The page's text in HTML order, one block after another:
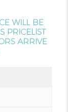
WILL BE
PRICELIST
ARRIVE